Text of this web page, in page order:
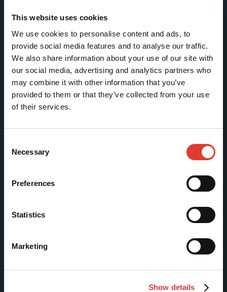
This website uses cookies
We use cookies to personalise content and ads, to
provide social media features and to analyse our traffic.
We also share information about your use of our site with
our social media, advertising and analytics partners who
may combine it with other information that you’ve
provided to them or that they’ve collected from your use
of their services.
Selection
Necessary
Preferences
Statistics
Marketing
Show details
Tölkkimäentie 10
FI-13130 Hämeenlinna
Finland
Tel +358 (0)3 628 070
Services
References
Contact us